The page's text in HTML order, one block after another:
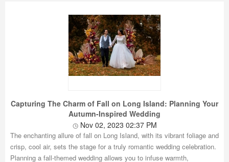
Capturing The Charm of Fall on Long Island: Planning Your
Autumn-Inspired Wedding
Nov 02, 2023 02:37 PM
The enchanting allure of fall on Long Island, with its vibrant foliage and
crisp, cool air, sets the stage for a truly romantic wedding celebration.
Planning a fall-themed wedding allows you to infuse warmth,